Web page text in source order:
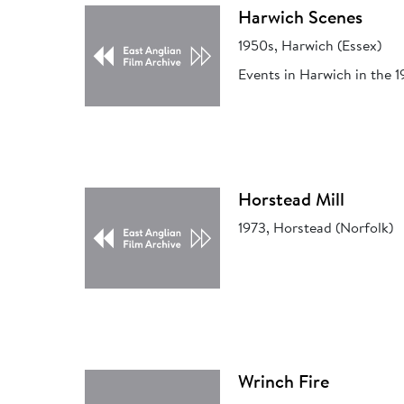
Harwich Scenes
1950s, Harwich (Essex)
Events in Harwich in the
Horstead Mill
1973, Horstead (Norfolk)
Wrinch Fire